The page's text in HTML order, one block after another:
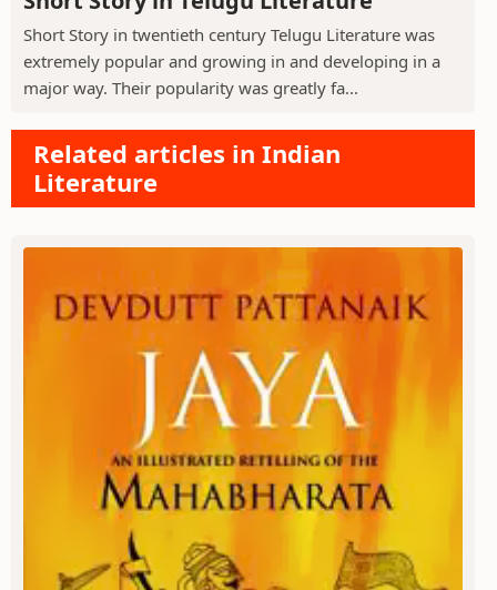
Short Story in twentieth century Telugu Literature was
extremely popular and growing in and developing in a
major way. Their popularity was greatly fa...
Related articles in Indian
Literature